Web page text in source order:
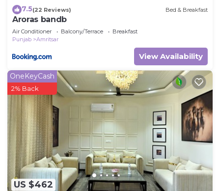
7.5(22 Reviews) Bed & Breakfast
Aroras bandb
Air Conditioner Balcony/Terrace
Breakfast
Punjab
Amritsar
View Availability
US $462
OneKeyCash
2% Back